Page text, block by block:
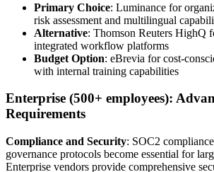
Primary Choice: Luminance for
risk assessment and multilingual
Alternative: Thomson Reuters HighQ
integrated workflow platforms
Budget Option: eBrevia for cost-
with internal training capabilities
Enterprise (500+ employees):
Requirements
Compliance and Security: SOC2
governance protocols become essential for
Enterprise vendors provide comprehensive